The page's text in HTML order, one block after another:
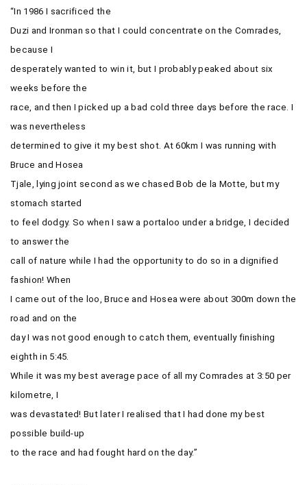
“In 1986 I sacrificed the
Duzi and Ironman so that I could concentrate on the Comrades,
because I
desperately wanted to win it, but I probably peaked about six
weeks before the
race, and then I picked up a bad cold three days before the race. I
was nevertheless
determined to give it my best shot. At 60km I was running with
Bruce and Hosea
Tjale, lying joint second as we chased Bob de la Motte, but my
stomach started
to feel dodgy. So when I saw a portaloo under a bridge, I decided
to answer the
call of nature while I had the opportunity to do so in a dignified
fashion! When
I came out of the loo, Bruce and Hosea were about 300m down the
road and on the
day I was not good enough to catch them, eventually finishing
eighth in 5:45.
While it was my best average pace of all my Comrades at 3:50 per
kilometre, I
was devastated! But later I realised that I had done my best
possible build-up
to the race and had fought hard on the day.”